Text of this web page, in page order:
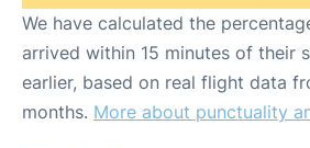
We have calculated the
arrived within 15 minutes of their
earlier, based on real flight data
months. More about punctuality